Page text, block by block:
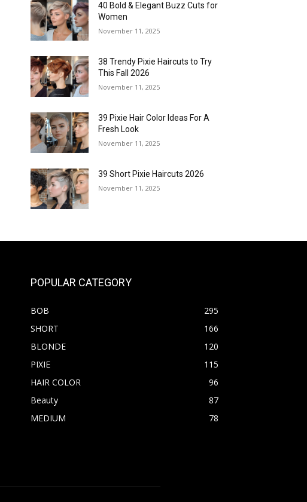
40 Bold & Elegant Buzz Cuts for
Women
November 11, 2025
38 Trendy Pixie Haircuts to Try
This Fall 2026
November 11, 2025
39 Pixie Hair Color Ideas For A
Fresh Look
November 11, 2025
39 Short Pixie Haircuts 2026
November 11, 2025
POPULAR CATEGORY
BOB
295
SHORT
166
BLONDE
120
PIXIE
115
HAIR COLOR
96
Beauty
87
MEDIUM
78